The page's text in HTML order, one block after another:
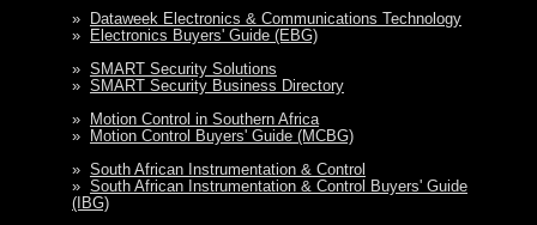
»
Dataweek Electronics & Communications Technology
»
Electronics Buyers' Guide (EBG)
» SMART Security Solutions
» SMART Security Business Directory
»
Motion Control in Southern Africa
»
Motion Control Buyers' Guide (MCBG)
» South African Instrumentation & Control
» South African Instrumentation & Control Buyers' Guide
(IBG)